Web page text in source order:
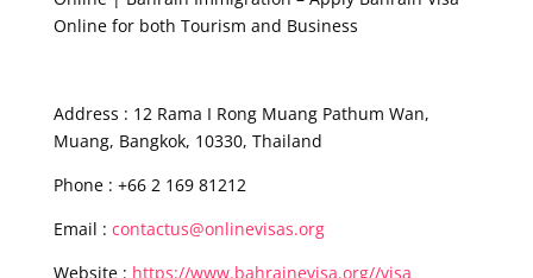
Online for both Tourism and Business
Address : 12 Rama I Rong Muang Pathum Wan,
Muang, Bangkok, 10330, Thailand
Phone : +66 2 169 81212
Email : contactus@onlinevisas.org
Website : https://www.bahrainevisa.org//visa